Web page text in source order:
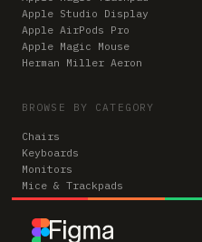
Apple Studio Display
Apple AirPods Pro
Apple Magic Mouse
Herman Miller Aeron
BROWSE BY CATEGORY
Chairs
Keyboards
Monitors
Mice & Trackpads
Desks
Microphones
Headphones